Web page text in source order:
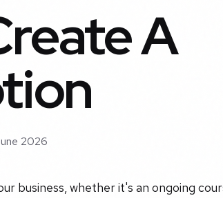
A
2026
business, whether it's an ongoing